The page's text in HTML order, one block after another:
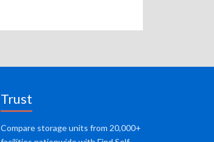
Trust
Compare storage units from 20,000+